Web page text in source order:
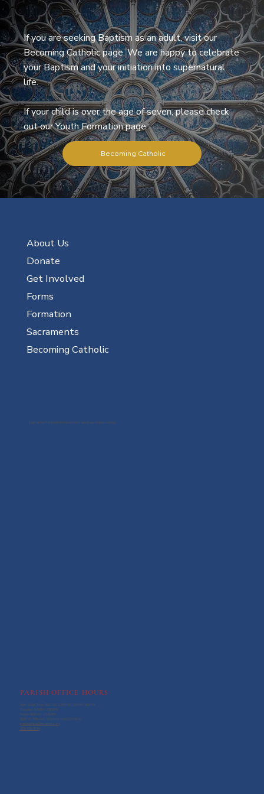
If you are seeking Baptism as an adult, visit our
Becoming Catholic page. We are happy to celebrate
your Baptism and your initiation into supernatural
life.
If your child is over the age of seven, please check
out our Youth Formation page.
Becoming Catholic
About Us
Donate
Get Involved
Forms
Formation
Sacraments
Becoming Catholic
Sign up for Flocknote to receive info about upcoming events!
PARISH OFFICE HOURS
Mon., Wed., Thur.: 9:00 AM - 12:30 PM, 1:00 PM - 3:00 PM
Tuesday: 2:00 PM - 7:30 PM
Friday: 9:00 AM - 12:30 PM
3100 W 76th Ave., Westminster, CO 80030
parishoffice@htcatholic.org
303-428-3594